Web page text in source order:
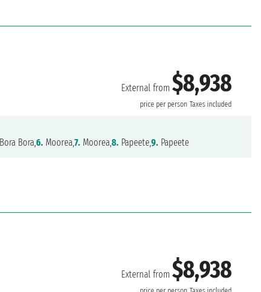
External from$8,938
price per person Taxes included
Bora Bora,6. Moorea,7. Moorea,8. Papeete,9. Papeete
External from$8,938